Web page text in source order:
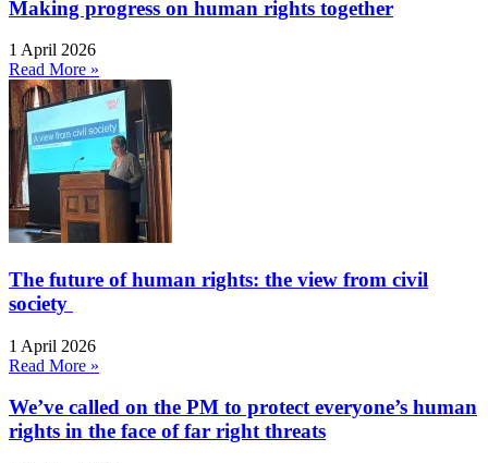
Making progress on human rights together
1 April 2026
Read More »
The future of human rights: the view from civil
society
1 April 2026
Read More »
We’ve called on the PM to protect everyone’s human
rights in the face of far right threats